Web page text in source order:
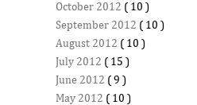
October 2012 ( 10 )
September 2012 ( 10 )
August 2012 ( 10 )
July 2012 ( 15 )
June 2012 ( 9 )
May 2012 ( 10 )